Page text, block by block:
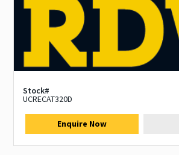
Stock#
UCRECAT320D
Enquire Now